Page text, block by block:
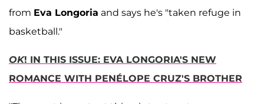
from Eva Longoria and says he's "taken refuge in
basketball."
OK! IN THIS ISSUE: EVA LONGORIA'S NEW
ROMANCE WITH PENÉLOPE CRUZ'S BROTHER